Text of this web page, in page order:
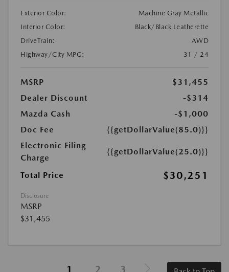
Exterior Color:
Machine Gray Metallic
Interior Color:
Black/Black Leatherette
DriveTrain:
AWD
Highway/City MPG:
31 / 24
MSRP
$31,455
Dealer Discount
-$314
Mazda Cash
-$1,000
Doc Fee
{{getDollarValue(85.0)}}
Electronic Filing
Charge
{{getDollarValue(25.0)}}
Total Price $30,251
Disclosure
MSRP
$31,455
1 2 3